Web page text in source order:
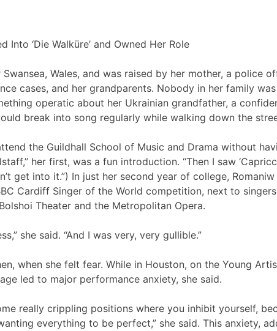
Swansea, Wales, and was raised by her mother, a police
cases, and her grandparents. Nobody in her family
operatic about her Ukrainian grandfather, a
break into song regularly while walking down the
the Guildhall School of Music and Drama without
her first, was a fun introduction. “Then I saw
get into it.”) In just her second year of college, Romaniw
Cardiff Singer of the World competition, next to
Theater and the Metropolitan Opera.
she said. “And I was very, very gullible.”
when she felt fear. While in Houston, on the Young
led to major performance anxiety, she said.
really crippling positions where you inhibit yourself,
everything to be perfect,” she said. This anxiety,